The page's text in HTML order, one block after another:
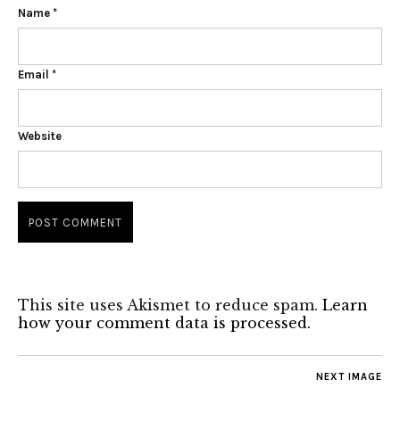
Name *
Email *
Website
This site uses Akismet to reduce spam. Learn
how your comment data is processed.
NEXT IMAGE